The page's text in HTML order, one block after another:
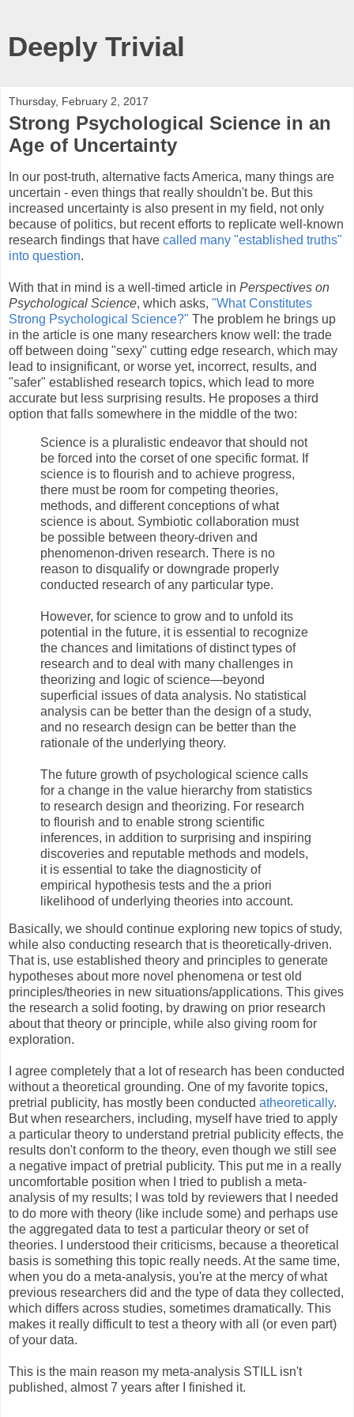
Deeply Trivial
Thursday, February 2, 2017
Strong Psychological Science in an
Age of Uncertainty
In our post-truth, alternative facts America, many things are
uncertain - even things that really shouldn't be. But this
increased uncertainty is also present in my field, not only
because of politics, but recent efforts to replicate well-known
research findings that have called many "established truths"
into question.
With that in mind is a well-timed article in Perspectives on
Psychological Science, which asks, "What Constitutes
Strong Psychological Science?" The problem he brings up
in the article is one many researchers know well: the trade
off between doing "sexy" cutting edge research, which may
lead to insignificant, or worse yet, incorrect, results, and
"safer" established research topics, which lead to more
accurate but less surprising results. He proposes a third
option that falls somewhere in the middle of the two:
Science is a pluralistic endeavor that should not
be forced into the corset of one specific format. If
science is to flourish and to achieve progress,
there must be room for competing theories,
methods, and different conceptions of what
science is about. Symbiotic collaboration must
be possible between theory-driven and
phenomenon-driven research. There is no
reason to disqualify or downgrade properly
conducted research of any particular type.
However, for science to grow and to unfold its
potential in the future, it is essential to recognize
the chances and limitations of distinct types of
research and to deal with many challenges in
theorizing and logic of science—beyond
superficial issues of data analysis. No statistical
analysis can be better than the design of a study,
and no research design can be better than the
rationale of the underlying theory.
The future growth of psychological science calls
for a change in the value hierarchy from statistics
to research design and theorizing. For research
to flourish and to enable strong scientific
inferences, in addition to surprising and inspiring
discoveries and reputable methods and models,
it is essential to take the diagnosticity of
empirical hypothesis tests and the a priori
likelihood of underlying theories into account.
Basically, we should continue exploring new topics of study,
while also conducting research that is theoretically-driven.
That is, use established theory and principles to generate
hypotheses about more novel phenomena or test old
principles/theories in new situations/applications. This gives
the research a solid footing, by drawing on prior research
about that theory or principle, while also giving room for
exploration.
I agree completely that a lot of research has been conducted
without a theoretical grounding. One of my favorite topics,
pretrial publicity, has mostly been conducted atheoretically.
But when researchers, including, myself have tried to apply
a particular theory to understand pretrial publicity effects, the
results don't conform to the theory, even though we still see
a negative impact of pretrial publicity. This put me in a really
uncomfortable position when I tried to publish a meta-
analysis of my results; I was told by reviewers that I needed
to do more with theory (like include some) and perhaps use
the aggregated data to test a particular theory or set of
theories. I understood their criticisms, because a theoretical
basis is something this topic really needs. At the same time,
when you do a meta-analysis, you're at the mercy of what
previous researchers did and the type of data they collected,
which differs across studies, sometimes dramatically. This
makes it really difficult to test a theory with all (or even part)
of your data.
This is the main reason my meta-analysis STILL isn't
published, almost 7 years after I finished it.